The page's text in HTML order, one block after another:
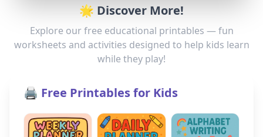
🌟 Discover More!
Explore our free educational printables — fun
worksheets and activities designed to help kids learn
while they play!
🖨️ Free Printables for Kids